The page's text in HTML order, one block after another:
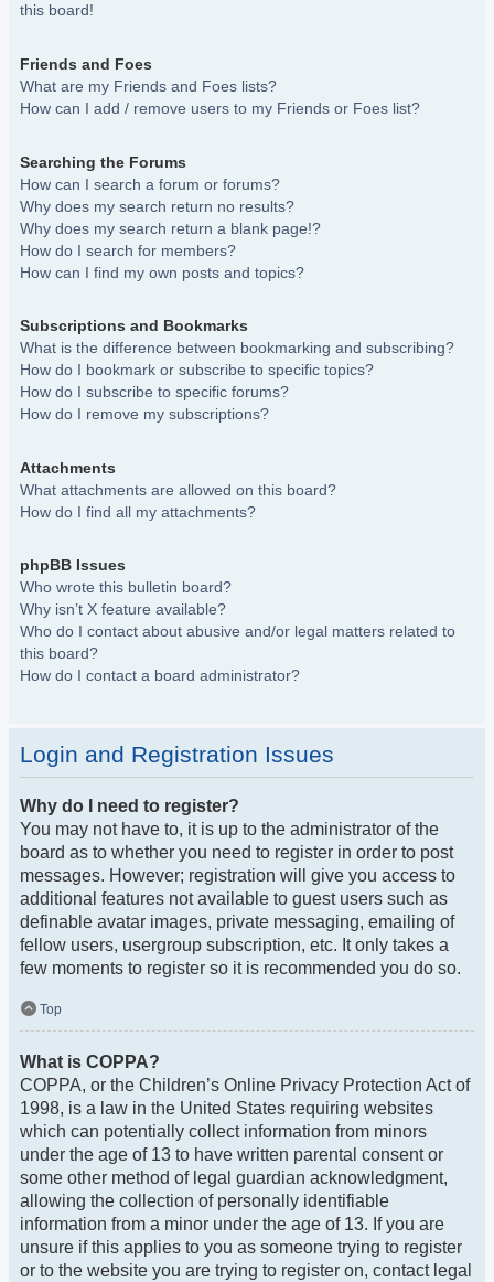
this board!
Friends and Foes
What are my Friends and Foes lists?
How can I add / remove users to my Friends or Foes list?
Searching the Forums
How can I search a forum or forums?
Why does my search return no results?
Why does my search return a blank page!?
How do I search for members?
How can I find my own posts and topics?
Subscriptions and Bookmarks
What is the difference between bookmarking and subscribing?
How do I bookmark or subscribe to specific topics?
How do I subscribe to specific forums?
How do I remove my subscriptions?
Attachments
What attachments are allowed on this board?
How do I find all my attachments?
phpBB Issues
Who wrote this bulletin board?
Why isn’t X feature available?
Who do I contact about abusive and/or legal matters related to
this board?
How do I contact a board administrator?
Login and Registration Issues
Why do I need to register?
You may not have to, it is up to the administrator of the
board as to whether you need to register in order to post
messages. However; registration will give you access to
additional features not available to guest users such as
definable avatar images, private messaging, emailing of
fellow users, usergroup subscription, etc. It only takes a
few moments to register so it is recommended you do so.
Top
What is COPPA?
COPPA, or the Children’s Online Privacy Protection Act of
1998, is a law in the United States requiring websites
which can potentially collect information from minors
under the age of 13 to have written parental consent or
some other method of legal guardian acknowledgment,
allowing the collection of personally identifiable
information from a minor under the age of 13. If you are
unsure if this applies to you as someone trying to register
or to the website you are trying to register on, contact legal